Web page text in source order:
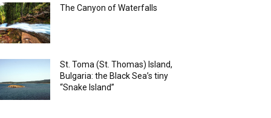
The Canyon of Waterfalls
St. Toma (St. Thomas) Island,
Bulgaria: the Black Sea’s tiny
“Snake Island”